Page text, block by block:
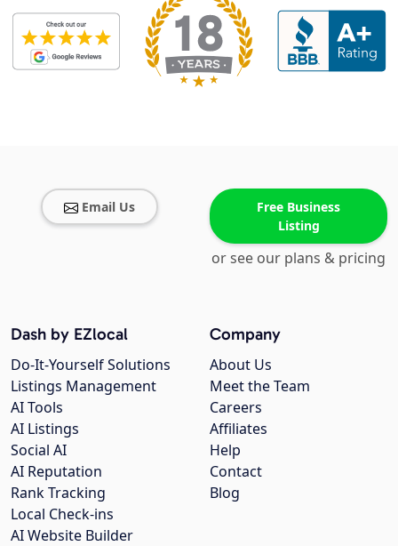
Email Us
Free Business
Listing
or see our plans & pricing
Company
About Us
Meet the Team
Careers
Affiliates
Help
Contact
Blog
Dash by EZlocal
Do-It-Yourself Solutions
Listings Management
AI Tools
AI Listings
Social AI
AI Reputation
Rank Tracking
Local Check-ins
AI Website Builder